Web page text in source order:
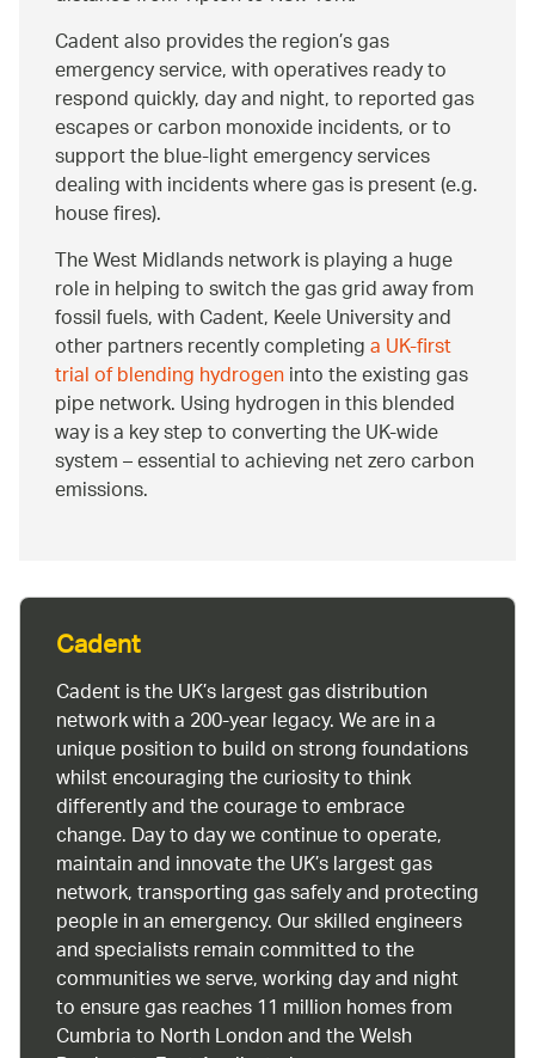
Cadent also provides the region’s gas
emergency service, with operatives ready to
respond quickly, day and night, to reported gas
escapes or carbon monoxide incidents, or to
support the blue-light emergency services
dealing with incidents where gas is present (e.g.
house fires).
The West Midlands network is playing a huge
role in helping to switch the gas grid away from
fossil fuels, with Cadent, Keele University and
other partners recently completinga UK-first
trial of blending hydrogeninto the existing gas
pipe network. Using hydrogen in this blended
way is a key step to converting the UK-wide
system – essential to achieving net zero carbon
emissions.
Cadent
Cadent is the UK’s largest gas distribution
network with a 200-year legacy. We are in a
unique position to build on strong foundations
whilst encouraging the curiosity to think
differently and the courage to embrace
change. Day to day we continue to operate,
maintain and innovate the UK’s largest gas
network, transporting gas safely and protecting
people in an emergency. Our skilled engineers
and specialists remain committed to the
communities we serve, working day and night
to ensure gas reaches 11 million homes from
Cumbria to North London and the Welsh